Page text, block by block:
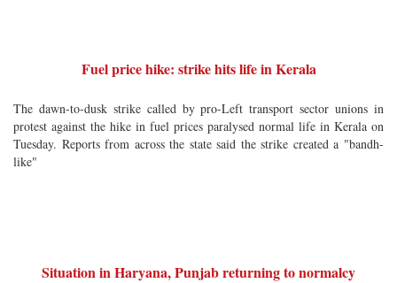
Fuel price hike: strike hits life in Kerala
The dawn-to-dusk strike called by pro-Left transport sector unions in
protest against the hike in fuel prices paralysed normal life in Kerala on
Tuesday. Reports from across the state said the strike created a "bandh-
like"
Situation in Haryana, Punjab returning to normalcy